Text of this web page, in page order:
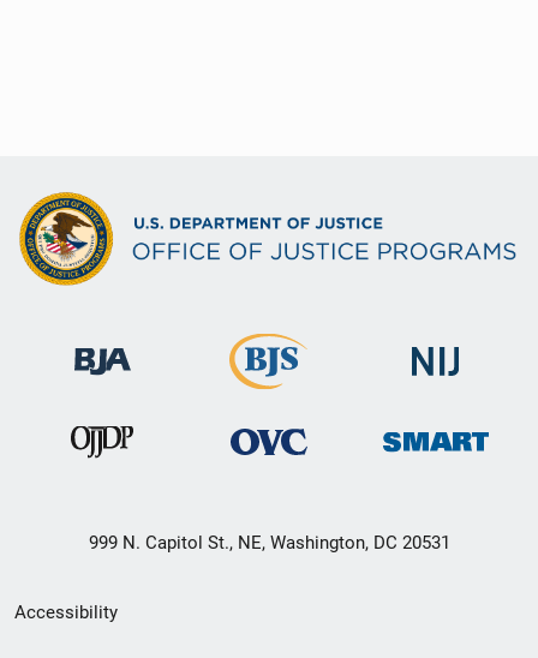
999 N. Capitol St., NE, Washington, DC 20531
Secondary
Accessibility